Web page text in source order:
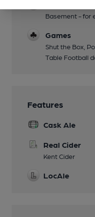
Basement - for
Games
Shut the Box,
Table Football
Features
Cask Ale
Real Cider
Kent Cider
LocAle